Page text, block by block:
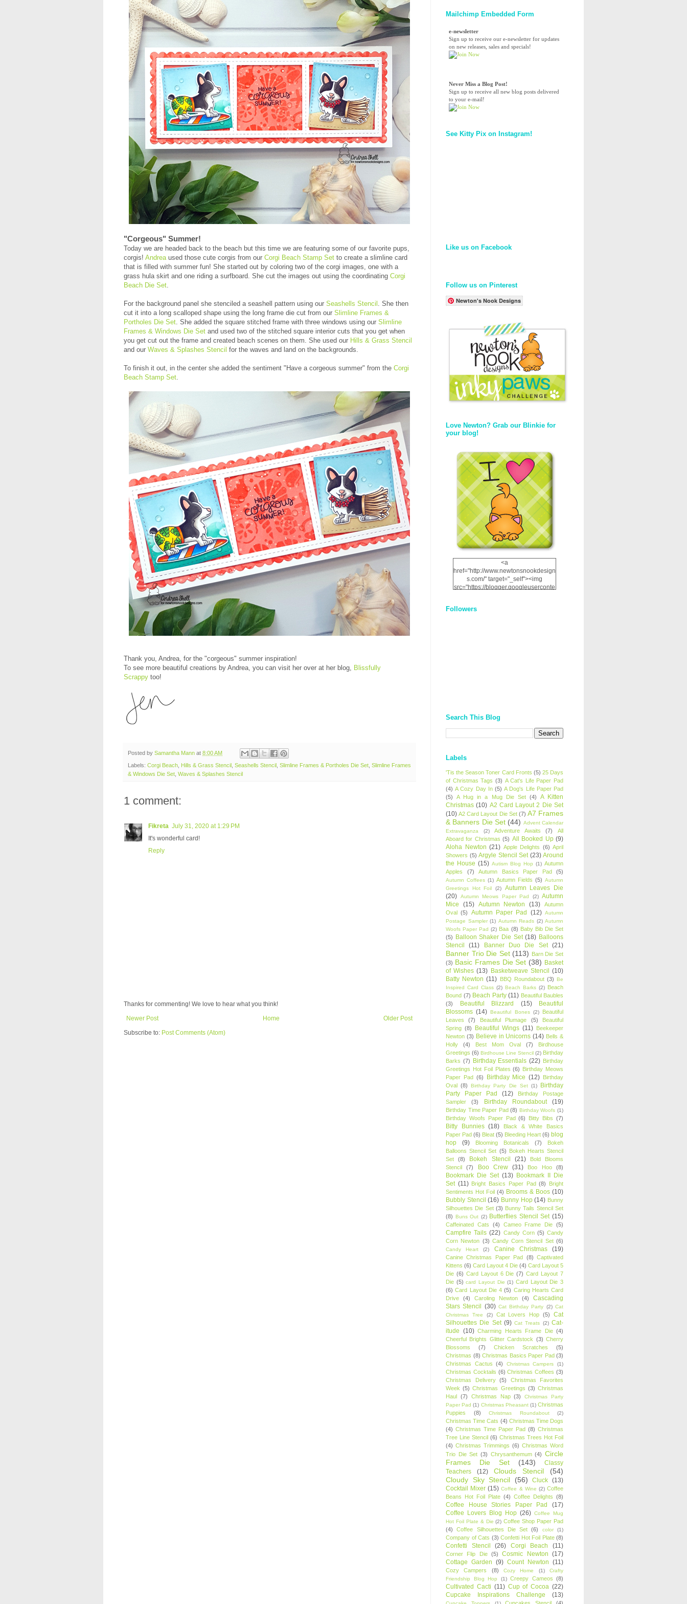
"Corgeous" Summer!
Today we are headed back to the beach but this time we are featuring some of our favorite pups,
corgis! Andrea used those cute corgis from our Corgi Beach Stamp Set to create a slimline card
that is filled with summer fun! She started out by coloring two of the corgi images, one with a
grass hula skirt and one riding a surfboard. She cut the images out using the coordinating Corgi
Beach Die Set.
For the background panel she stenciled a seashell pattern using our Seashells Stencil . She then
cut it into a long scalloped shape using the long frame die cut from our Slimline Frames &
Portholes Die Set. She added the square stitched frame with three windows using our Slimline
Frames & Windows Die Set and used two of the stitched square interior cuts that you get when
you get cut out the frame and created beach scenes on them. She used our Hills & Grass Stencil
and our Waves & Splashes Stencil for the waves and land on the backgrounds.
To finish it out, in the center she added the sentiment "Have a corgeous summer" from the Corgi
Beach Stamp Set.
Thank you, Andrea, for the "corgeous" summer inspiration!
To see more beautiful creations by Andrea, you can visit her over at her blog, Blissfully
Scrappy too!
Posted by Samantha Mann at 8:00 AM
Labels: Corgi Beach Hills & Grass Stencil Seashells Stencil Slimline Frames & Portholes Die Set Slimline Frames
& Windows Die Set Waves & Splashes Stencil
1 comment:
Fikreta July 31, 2020 at 1:29 PM
It's wonderful card!
Reply
Thanks for commenting! We love to hear what you think!
Newer Post
Older Post
Home
Subscribe to: Post Comments (Atom)
Mailchimp Embedded Form
e-newsletter
Sign up to receive our e-newsletter for updates
on new releases, sales and specials!
Never Miss a Blog Post!
Sign up to receive all new blog posts delivered
to your e-mail!
See Kitty Pix on Instagram!
Like us on Facebook
Follow us on Pinterest
Newton's Nook Designs
Love Newton? Grab our Blinkie for
your blog!
<a
href="http://www.newtonsnookdesign
s.com/" target="_self"><img
src="https://blogger.googleuserconte
12dgOliS_u4AcYFPsWPAGSemgZR
Followers
Search This Blog
Labels
'Tis the Season Toner Card Fronts (5) 25 Days
of Christmas Tags (3) A Cat's Life Paper Pad
(4) A Cozy Day In (5) A Dog's Life Paper Pad
(5)
A Hug in a Mug Die Set (4)
A Kitten
Christmas (10) A2 Card Layout 2 Die Set
(10) A2 Card Layout Die Set (7) A7 Frames
& Banners Die Set (44) Advent Calendar
Extravaganza
(2) Adventure Awaits (7)
All
Aboard for Christmas (5) All Booked Up (9)
Aloha Newton (21) Apple Delights (6) April
Showers (5) Argyle Stencil Set (23) Around
the House (15) Autism Blog Hop (1) Autumn
Apples
(7) Autumn Basics Paper Pad (5)
Autumn Coffees (1) Autumn Fields (5) Autumn
Greetings Hot Foil
(2)
Autumn Leaves Die
(20)
Autumn Meows Paper Pad (2) Autumn
Mice
(15) Autumn Newton (13)
Autumn
Oval (5) Autumn Paper Pad (12) Autumn
Postage Sampler (1) Autumn Reads (2) Autumn
Woofs Paper Pad (2) Baa (8) Baby Bib Die Set
(5) Balloon Shaker Die Set (18) Balloons
Stencil
(11) Banner Duo Die Set (21)
Banner Trio Die Set (113) Barn Die Set
(3) Basic Frames Die Set (38) Basket
of Wishes (13) Basketweave Stencil (10)
Batty Newton (11) BBQ Roundabout (3) Be
Inspired Card Class (2) Beach Barks (2) Beach
Bound (7) Beach Party (11) Beautiful Baubles
(3)
Beautiful Blizzard (15)
Beautiful
Blossoms (14) Beautiful Bones (2)
Beautiful
Leaves
(7) Beautiful Plumage (5)
Beautiful
Spring (8) Beautiful Wings (11) Beekeeper
Newton (3) Believe in Unicorns (14) Bells &
Holly
(4) Best Mom Oval (7)
Birdhouse
Greetings (6) Birdhouse Line Stencil (2) Birthday
Barks (7) Birthday Essentials (22) Birthday
Greetings Hot Foil Plates (6) Birthday Meows
Paper Pad (6) Birthday Mice (12) Birthday
Oval (8) Birthday Party Die Set (1)
Birthday
Party Paper Pad
(12)
Birthday Postage
Sampler
(3) Birthday Roundabout (19)
Birthday Time Paper Pad (8) Birthday Woofs (1)
Birthday Woofs Paper Pad (6) Bitty Bibs (7)
Bitty Bunnies (18)
Black & White Basics
Paper Pad (6) Bleat (5) Bleeding Heart (6) blog
hop
(9) Blooming Botanicals (7)
Bokeh
Balloons Stencil Set (5) Bokeh Hearts Stencil
Set
(8) Bokeh Stencil (21)
Bold Blooms
Stencil
(7) Boo Crew (31) Boo Hoo (8)
Bookmark Die Set (13) Bookmark II Die
Set (11) Bright Basics Paper Pad (8)
Bright
Sentiments Hot Foil (4) Brooms & Boos (10)
Bubbly Stencil (16) Bunny Hop (14) Bunny
Silhouettes Die Set (3) Bunny Tails Stencil Set
(8) Buns Out (2) Butterflies Stencil Set (15)
Caffeinated Cats (4) Cameo Frame Die (5)
Campfire Tails (22) Candy Corn (5) Candy
Corn Newton (3) Candy Corn Stencil Set (6)
Candy Heart (2) Canine Christmas (19)
Canine Christmas Paper Pad (8) Captivated
Kittens (6) Card Layout 4 Die (4) Card Layout 5
Die (6) Card Layout 6 Die (7) Card Layout 7
Die (5) card Layout Die (1) Card Layout Die 3
(6) Card Layout Die 4 (5) Caring Hearts Card
Drive
(4) Caroling Newton (4)
Cascading
Stars Stencil (30) Cat Birthday Party (2) Cat
Christmas Tree
(2) Cat Lovers Hop (5)
Cat
Silhouettes Die Set (9) Cat Treats (2) Cat-
itude (10) Charming Hearts Frame Die (4)
Cheerful Brights Glitter Cardstock (3) Cherry
Blossoms
(7) Chicken Scratches
(5)
Christmas (8) Christmas Basics Paper Pad (3)
Christmas Cactus
(4) Christmas Campers (1)
Christmas Cocktails (6) Christmas Coffees (3)
Christmas Delivery
(5)
Christmas Favorites
Week (5) Christmas Greetings (3) Christmas
Haul (7) Christmas Nap (3)
Christmas Party
Paper Pad (1) Christmas Pheasant (1) Christmas
Puppies
(8) Christmas Roundabout (2)
Christmas Time Cats (4) Christmas Time Dogs
(4) Christmas Time Paper Pad (8) Christmas
Tree Line Stencil (6) Christmas Trees Hot Foil
(4) Christmas Trimmings (6) Christmas Word
Trio Die Set (3) Chrysanthemum (4) Circle
Frames Die Set
(143)
Classy
Teachers
(12) Clouds Stencil
(54)
Cloudy Sky Stencil
(56) Cluck (13)
Cocktail Mixer (15) Coffee & Wine (2) Coffee
Beans Hot Foil Plate (4) Coffee Delights (8)
Coffee House Stories Paper Pad
(17)
Coffee Lovers Blog Hop (26) Coffee Mug
Hot Foil Plate & Die (2) Coffee Shop Paper Pad
(4)
Coffee Silhouettes Die Set (6) color (1)
Company of Cats (3) Confetti Hot Foil Plate (8)
Confetti Stencil (26) Corgi Beach (11)
Corner Flip Die (5) Cosmic Newton (17)
Cottage Garden (9) Count Newton (11)
Cozy Campers (8) Cozy Home (1)
Crafty
Friendship Blog Hop
(1) Creepy Cameos (8)
Cultivated Cacti (11) Cup of Cocoa (22)
Cupcake Inspirations Challenge
(13)